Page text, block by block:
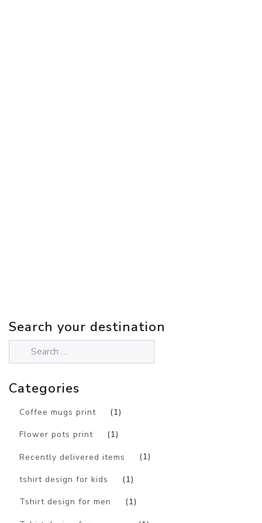
Search your destination
Categories
Coffee mugs print (1)
Flower pots print (1)
Recently delivered items (1)
tshirt design for kids (1)
Tshirt design for men (1)